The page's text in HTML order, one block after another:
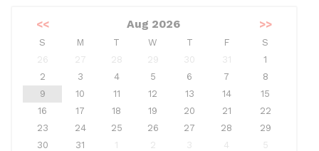
<< Aug 2026 >>
S M T W T F
S
26
27 28 29 30 31
1
2
3 4 5 6 7
8
9
10 11 12 13 14
15
16
17 18 19 20 21
22
23
24 25 26 27 28
29
30
31 1 2 3 4 5